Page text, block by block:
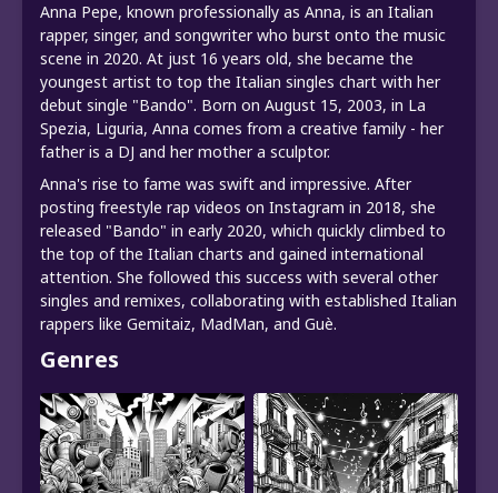
Anna Pepe, known professionally as Anna, is an Italian
rapper, singer, and songwriter who burst onto the music
scene in 2020. At just 16 years old, she became the
youngest artist to top the Italian singles chart with her
debut single "Bando". Born on August 15, 2003, in La
Spezia, Liguria, Anna comes from a creative family - her
father is a DJ and her mother a sculptor.
Anna's rise to fame was swift and impressive. After
posting freestyle rap videos on Instagram in 2018, she
released "Bando" in early 2020, which quickly climbed to
the top of the Italian charts and gained international
attention. She followed this success with several other
singles and remixes, collaborating with established Italian
rappers like Gemitaiz, MadMan, and Guè.
Genres